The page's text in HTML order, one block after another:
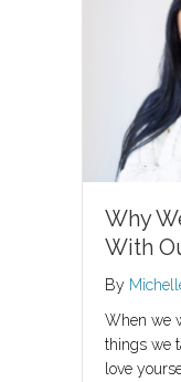
Why
With
By
When we
things we
love